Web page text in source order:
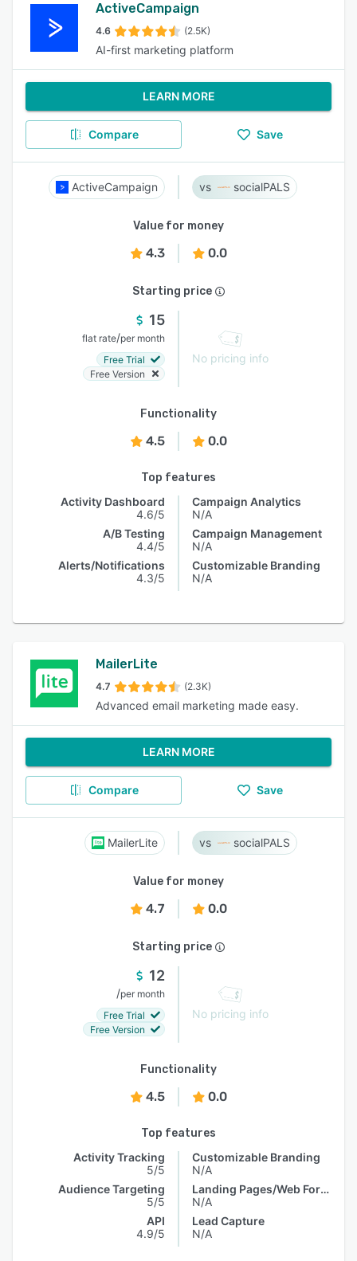
ActiveCampaign
4.6 (2.5K)
AI-first marketing platform
LEARN MORE
Compare Save
ActiveCampaign socialPALS
Value for money
4.3 0.0
Starting price
15
flat rate/per month
Free Trial
Free Version
No pricing info
Functionality
4.5 0.0
Top features
Activity Dashboard
4.6/5
A/B Testing
4.4/5
Alerts/Notifications
4.3/5
Campaign Analytics
N/A
Campaign Management
N/A
Customizable Branding
N/A
MailerLite
4.7 (2.3K)
Advanced email marketing made easy.
LEARN MORE
Compare Save
MailerLite socialPALS
Value for money
4.7 0.0
Starting price
12
/per month
Free Trial
Free Version
No pricing info
Functionality
4.5 0.0
Top features
Activity Tracking
5/5
Audience Targeting
5/5
API
4.9/5
Customizable Branding
N/A
Landing Pages/Web Forms
N/A
Lead Capture
N/A